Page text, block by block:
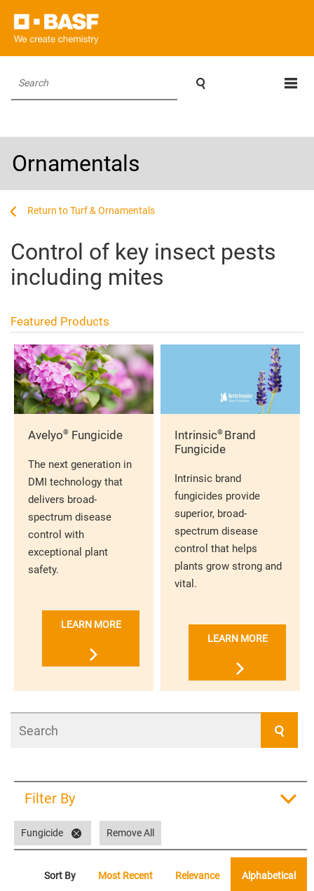
Search 
Ornamentals
Turf & Ornamentals
Control of key insect pests
including mites
Featured Products
Avelyo® Fungicide
The next generation in
DMI technology that
delivers broad-
spectrum disease
control with
exceptional plant
safety.
LEARN MORE
Intrinsic® Brand
Fungicide
Intrinsic brand
fungicides provide
superior, broad-
spectrum disease
control that helps
plants grow strong and
vital.
LEARN MORE
Filter By
Fungicide Remove All
Sort By Most Recent Relevance Alphabetical